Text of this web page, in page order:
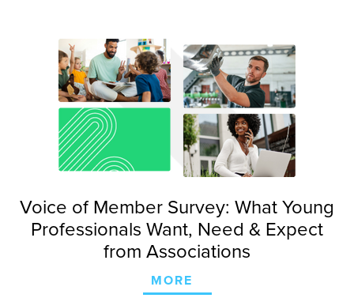
Voice of Member Survey: What Young
Professionals Want, Need & Expect
from Associations
MORE